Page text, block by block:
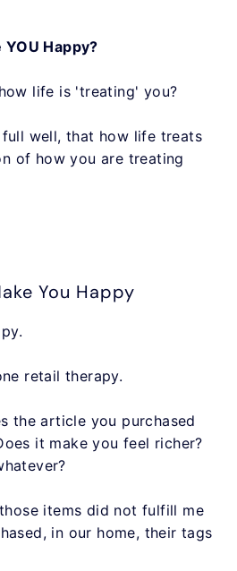
YOU Happy?
life is 'treating' you?
well, that how life treats
of how you are treating
You Happy
retail therapy.
the article you purchased
it make you feel richer?
items did not fulfill me
in our home, their tags